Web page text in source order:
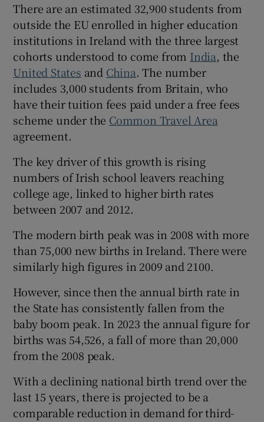
There are an estimated 32,900 students from
outside the EU enrolled in higher education
institutions in Ireland with the three largest
cohorts understood to come from India, the
United States and China. The number
includes 3,000 students from Britain, who
have their tuition fees paid under a free fees
scheme under the Common Travel Area
agreement.
The key driver of this growth is rising
numbers of Irish school leavers reaching
college age, linked to higher birth rates
between 2007 and 2012.
The modern birth peak was in 2008 with more
than 75,000 new births in Ireland. There were
similarly high figures in 2009 and 2100.
However, since then the annual birth rate in
the State has consistently fallen from the
baby boom peak. In 2023 the annual figure for
births was 54,526, a fall of more than 20,000
from the 2008 peak.
With a declining national birth trend over the
last 15 years, there is projected to be a
comparable reduction in demand for third-